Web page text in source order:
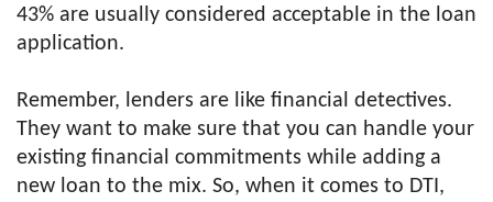
43% are usually considered acceptable in the loan
application.
Remember, lenders are like financial detectives.
They want to make sure that you can handle your
existing financial commitments while adding a
new loan to the mix. So, when it comes to DTI,